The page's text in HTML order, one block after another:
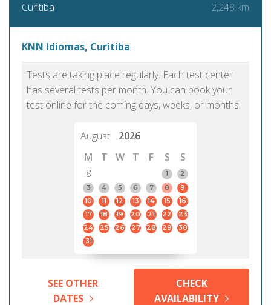
Curitiba 2,248 km
KNN Idiomas, Curitiba
Tests are taking place regularly. Each test center
has several tests per month. You can book your
test online for the coming days, weeks, or months.
August
2026
M
T W T F S
S
8
1
2
3
4 5 6 7 8
9
10
11 12 13 14 15
16
17
18 19 20 21 22
23
24
25 26 27 28 29
30
31
SEE OTHER
DATES
CHECK
AVAILABILITY